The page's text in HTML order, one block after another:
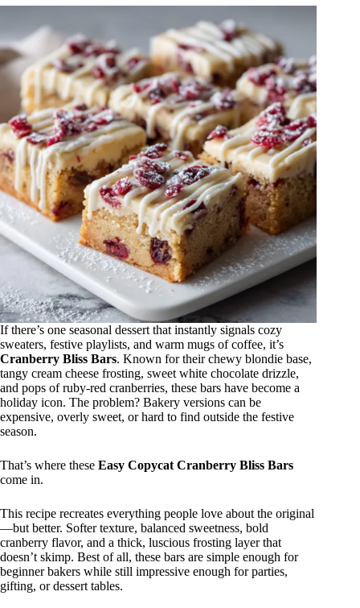
If there’s one seasonal dessert that instantly signals cozy
sweaters, festive playlists, and warm mugs of coffee, it’s
Cranberry Bliss Bars. Known for their chewy blondie base,
tangy cream cheese frosting, sweet white chocolate drizzle,
and pops of ruby-red cranberries, these bars have become a
holiday icon. The problem? Bakery versions can be
expensive, overly sweet, or hard to find outside the festive
season.
That’s where these Easy Copycat Cranberry Bliss Bars
come in.
This recipe recreates everything people love about the original
—but better. Softer texture, balanced sweetness, bold
cranberry flavor, and a thick, luscious frosting layer that
doesn’t skimp. Best of all, these bars are simple enough for
beginner bakers while still impressive enough for parties,
gifting, or dessert tables.